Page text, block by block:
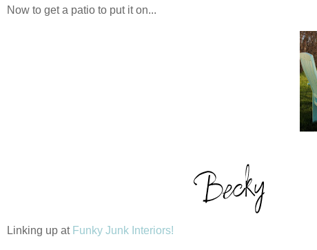
Now to get a patio to put it on...
Linking up at Funky Junk Interiors!